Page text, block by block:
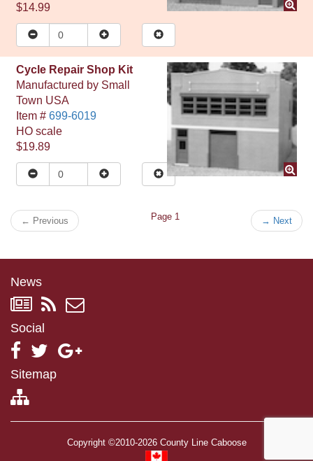
$14.99
Cycle Repair Shop Kit
Manufactured by Small
Town USA
Item # 699-6019
HO scale
$19.89
← Previous Page 1 → Next
News
Social
Sitemap
Copyright ©2010-2026 County Line Caboose